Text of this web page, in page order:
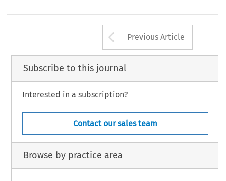
Arrow button
Previous Article
Subscribe to this journal
Interested in a subscription?
Contact our sales team
Browse by practice area